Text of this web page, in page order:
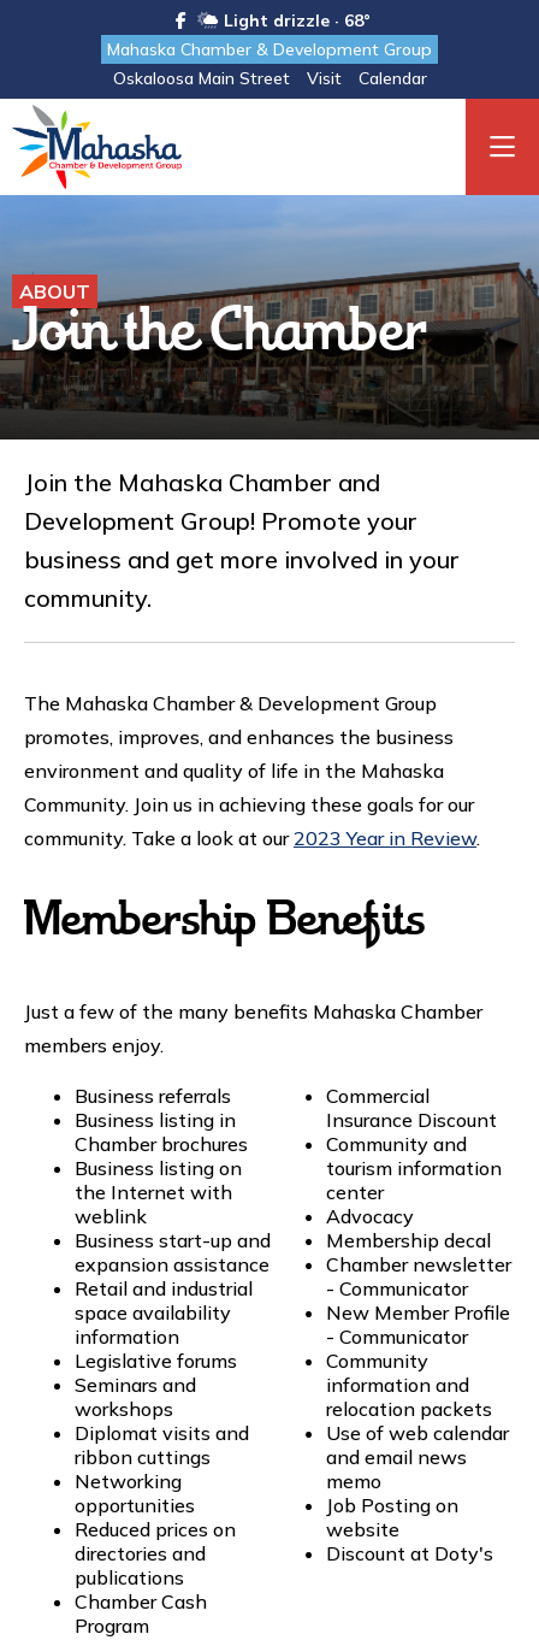
Light drizzle · 68°
Mahaska Chamber & Development Group
Oskaloosa Main Street
Visit Calendar
ABOUT
Join the Chamber
Join the Mahaska Chamber and
Development Group! Promote your
business and get more involved in your
community.
The Mahaska Chamber & Development Group
promotes, improves, and enhances the business
environment and quality of life in the Mahaska
Community. Join us in achieving these goals for our
community. Take a look at our2023 Year in Review.
Membership Benefits
Just a few of the many benefits Mahaska Chamber
members enjoy.
Business referrals
Business listing in
Chamber brochures
Business listing on
the Internet with
weblink
Business start-up and
expansion assistance
Retail and industrial
space availability
information
Legislative forums
Seminars and
workshops
Diplomat visits and
ribbon cuttings
Networking
opportunities
Reduced prices on
directories and
publications
Chamber Cash
Program
Commercial
Insurance Discount
Community and
tourism information
center
Advocacy
Membership decal
Chamber newsletter
- Communicator
New Member Profile
- Communicator
Community
information and
relocation packets
Use of web calendar
and email news
memo
Job Posting on
website
Discount at Doty's